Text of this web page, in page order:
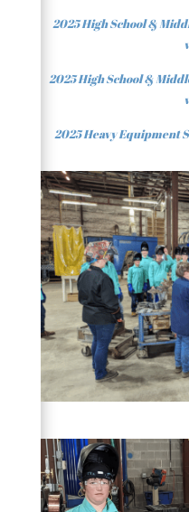
2025 High School &
2025 High School &
2025 Heavy Equipment